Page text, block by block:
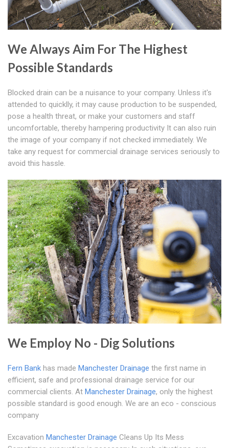
We Always Aim For The Highest
Possible Standards
Blocked drain can be a nuisance to your company. Unless it's
attended to quicklly, it may cause production to be suspended,
pose a health threat, or make your customers and staff
uncomfortable, thereby hampering productivity It can also ruin
the image of your company if not checked immediately. We
take any request for commercial drainage services seriously to
avoid this hassle.
We Employ No - Dig Solutions
Fern Bank has made Manchester Drainage the first name in
efficient, safe and professional drainage service for our
commercial clients. At Manchester Drainage, only the highest
possible standard is good enough. We are an eco - conscious
company
Excavation Manchester Drainage Cleans Up Its Mess